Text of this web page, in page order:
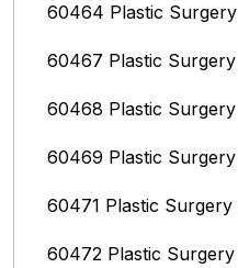
60464 Plastic Surgery
60467 Plastic Surgery
60468 Plastic Surgery
60469 Plastic Surgery
60471 Plastic Surgery
60472 Plastic Surgery